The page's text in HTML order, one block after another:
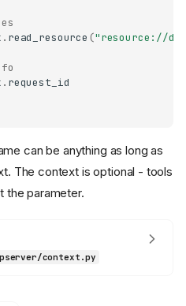
. read_resource ("resource://
. request_id
can be anything as long as
The context is optional - tools
the parameter.
context.py